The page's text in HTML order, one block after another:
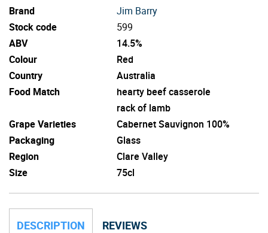
Brand
Jim Barry
Stock code
599
ABV
14.5%
Colour
Red
Country
Australia
Food Match
hearty beef casserole
rack of lamb
Grape Varieties
Cabernet Sauvignon 100%
Packaging
Glass
Region
Clare Valley
Size
75cl
DESCRIPTION REVIEWS